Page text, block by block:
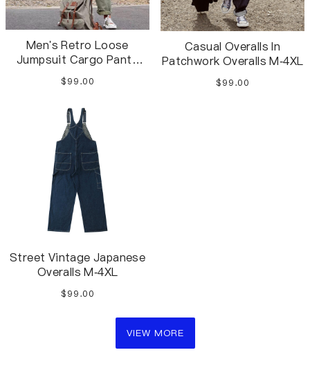
Men's Retro Loose
Jumpsuit Cargo Pants
Jumpsuit S-2XL
$99.00
Casual Overalls In
Patchwork Overalls M-4XL
$99.00
Street Vintage Japanese
Overalls M-4XL
$99.00
VIEW MORE